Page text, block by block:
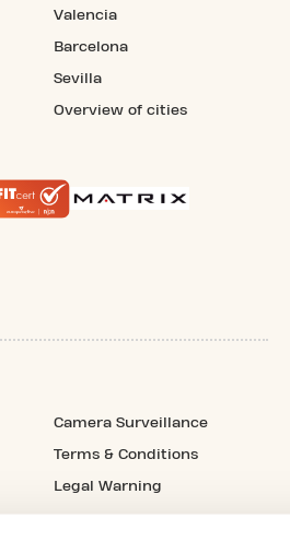
Valencia
Barcelona
Sevilla
Overview of cities
Camera Surveillance
Terms & Conditions
Legal Warning